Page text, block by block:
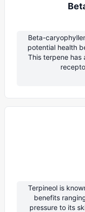
Beta-
potential health
This terpene has
Terpineol is
benefits
pressure to its